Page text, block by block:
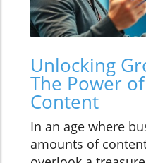
Unlocking
The Power
Content
In an age where
amounts of